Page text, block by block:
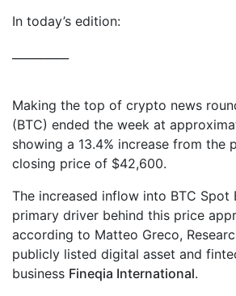
In today’s edition:
Making the top of crypto news
(BTC) ended the week at
showing a 13.4% increase from the
closing price of $42,600.
The increased inflow into BTC Spot
primary driver behind this price
according to Matteo Greco,
publicly listed digital asset and
business Fineqia International.